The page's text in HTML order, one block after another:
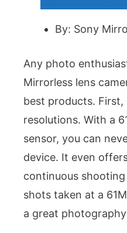
By: Sony
Any photo
Mirrorless lens
best products.
resolutions. With a
sensor, you can
device. It even
continuous
shots taken at a
a great